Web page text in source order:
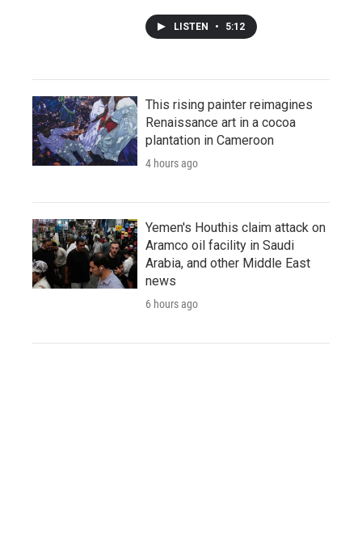
LISTEN • 5:12
This rising painter reimagines
Renaissance art in a cocoa
plantation in Cameroon
4 hours ago
Yemen's Houthis claim attack on
Aramco oil facility in Saudi
Arabia, and other Middle East
news
6 hours ago